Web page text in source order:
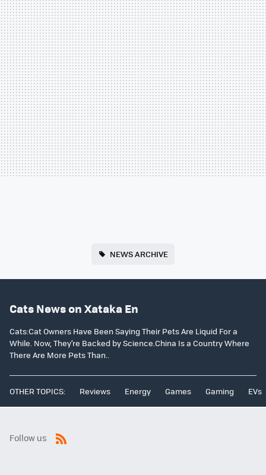
NEWS ARCHIVE
Cats News on Xataka En
Cats:Cat Owners Have Been Saying Their Pets Are Liquid For a
While. Now, They’re Backed by Science.China Is a Country Where
There Are More Pets Than..
OTHER TOPICS: Reviews Energy Games Gaming EVs
Follow us